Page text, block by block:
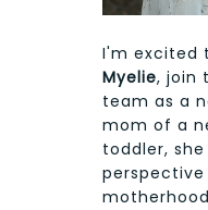
I'm excited
Myelie, join
team as a
mom of a
toddler,